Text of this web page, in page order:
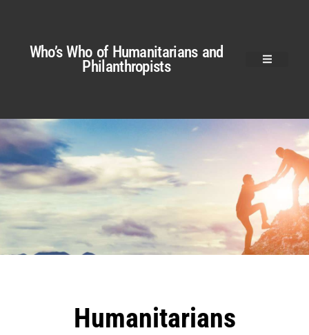
Who’s Who of Humanitarians and
Philanthropists
Humanitarians